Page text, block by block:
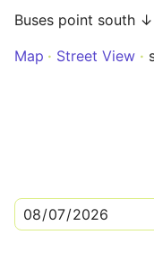
Buses point south ↓
Map
Street View